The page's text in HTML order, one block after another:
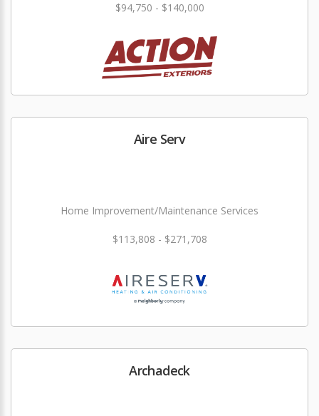
$94,750 - $140,000
Aire Serv
Home Improvement/Maintenance Services
$113,808 - $271,708
Archadeck